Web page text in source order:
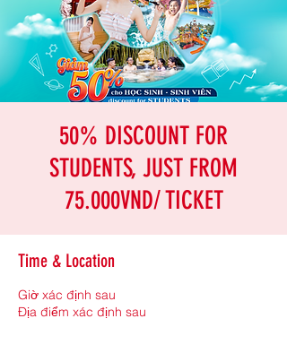
50% DISCOUNT FOR
STUDENTS, JUST FROM
75.000VND/ TICKET
Time & Location
Giờ xác định sau
Địa điểm xác định sau